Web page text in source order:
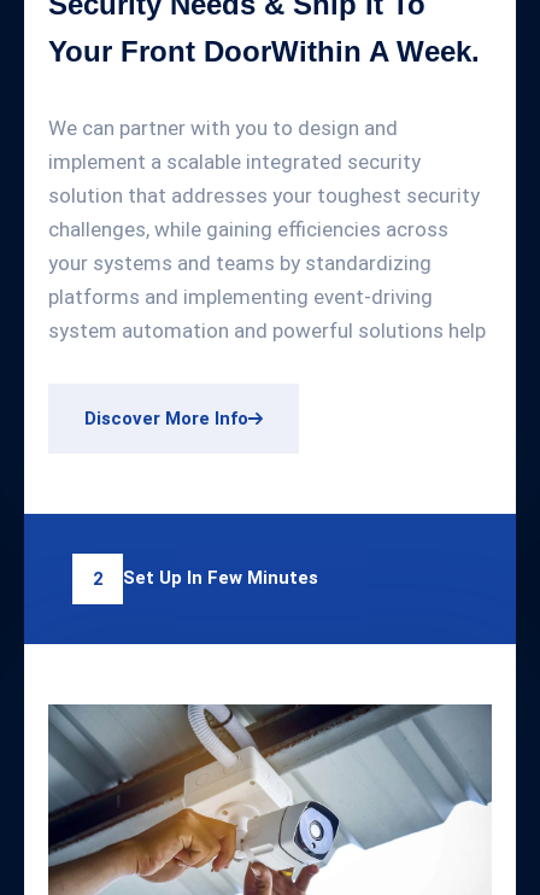
Your Front DoorWithin A Week.
We can partner with you to design and
implement a scalable integrated security
solution that addresses your toughest security
challenges, while gaining efficiencies across
your systems and teams by standardizing
platforms and implementing event-driving
system automation and powerful solutions help
Discover More Info
2 Set Up In Few Minutes